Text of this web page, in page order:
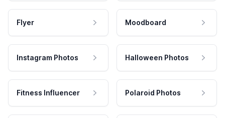
Flyer Moodboard
Instagram Photos Halloween Photos
Fitness Influencer Polaroid Photos